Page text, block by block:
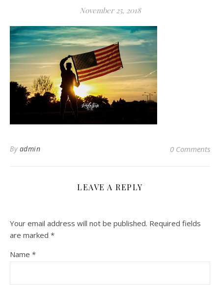
November 25, 2018
By admin 0 Comments
LEAVE A REPLY
Your email address will not be published. Required fields
are marked *
Name *